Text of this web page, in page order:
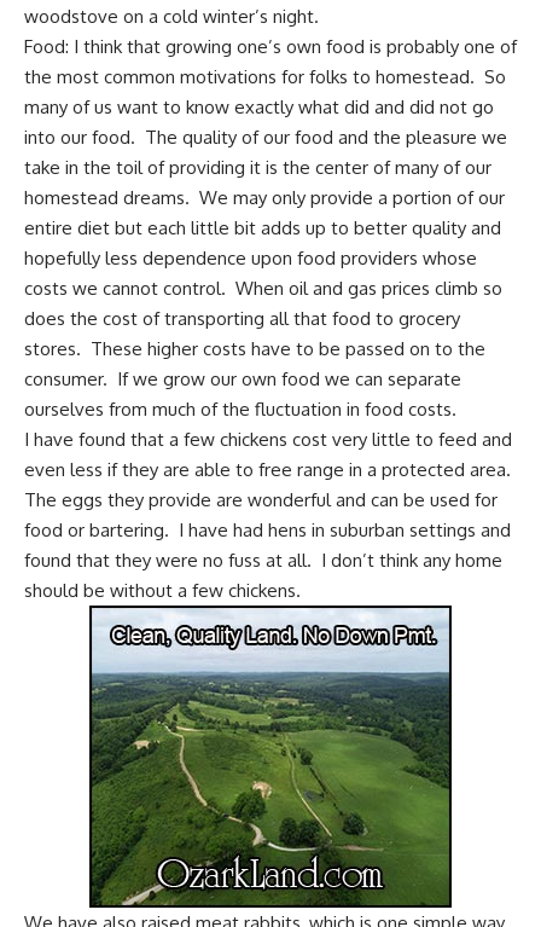
woodstove on a cold winter’s night.
Food: I think that growing one’s own food is probably one of
the most common motivations for folks to homestead. So
many of us want to know exactly what did and did not go
into our food. The quality of our food and the pleasure we
take in the toil of providing it is the center of many of our
homestead dreams. We may only provide a portion of our
entire diet but each little bit adds up to better quality and
hopefully less dependence upon food providers whose
costs we cannot control. When oil and gas prices climb so
does the cost of transporting all that food to grocery
stores. These higher costs have to be passed on to the
consumer. If we grow our own food we can separate
ourselves from much of the fluctuation in food costs.
I have found that a few chickens cost very little to feed and
even less if they are able to free range in a protected area.
The eggs they provide are wonderful and can be used for
food or bartering. I have had hens in suburban settings and
found that they were no fuss at all. I don’t think any home
should be without a few chickens.